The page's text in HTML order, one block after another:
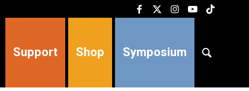
Support Shop Symposium